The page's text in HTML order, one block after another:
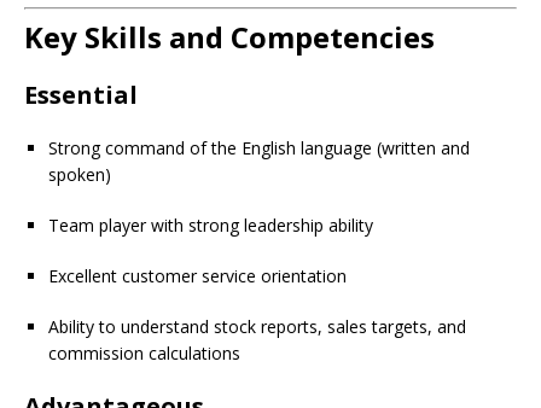
Key Skills and Competencies
Essential
Strong command of the English language (written and
spoken)
Team player with strong leadership ability
Excellent customer service orientation
Ability to understand stock reports, sales targets, and
commission calculations